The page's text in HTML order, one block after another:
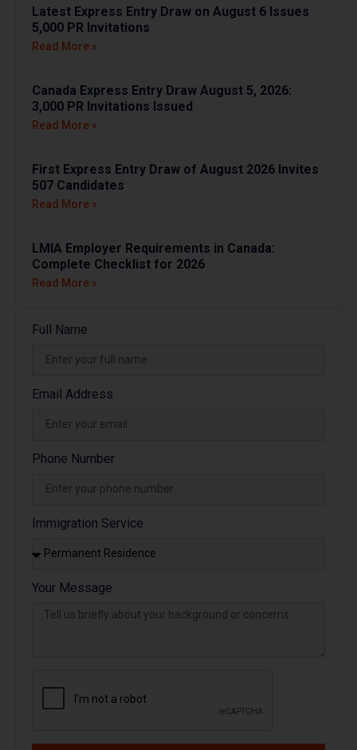
Latest Express Entry Draw on August 6 Issues
5,000 PR Invitations
Read More »
Canada Express Entry Draw August 5, 2026:
3,000 PR Invitations Issued
Read More »
First Express Entry Draw of August 2026 Invites
507 Candidates
Read More »
LMIA Employer Requirements in Canada:
Complete Checklist for 2026
Read More »
Full Name
Email Address
Phone Number
Immigration Service
Your Message